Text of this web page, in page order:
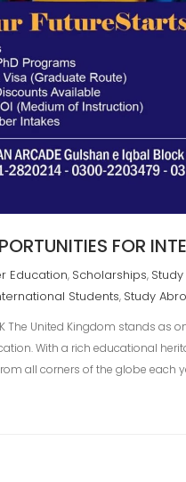
FOR
Education, Scholarships,
Students, Study
The United Kingdom stands as
With a rich educational
all corners of the globe each